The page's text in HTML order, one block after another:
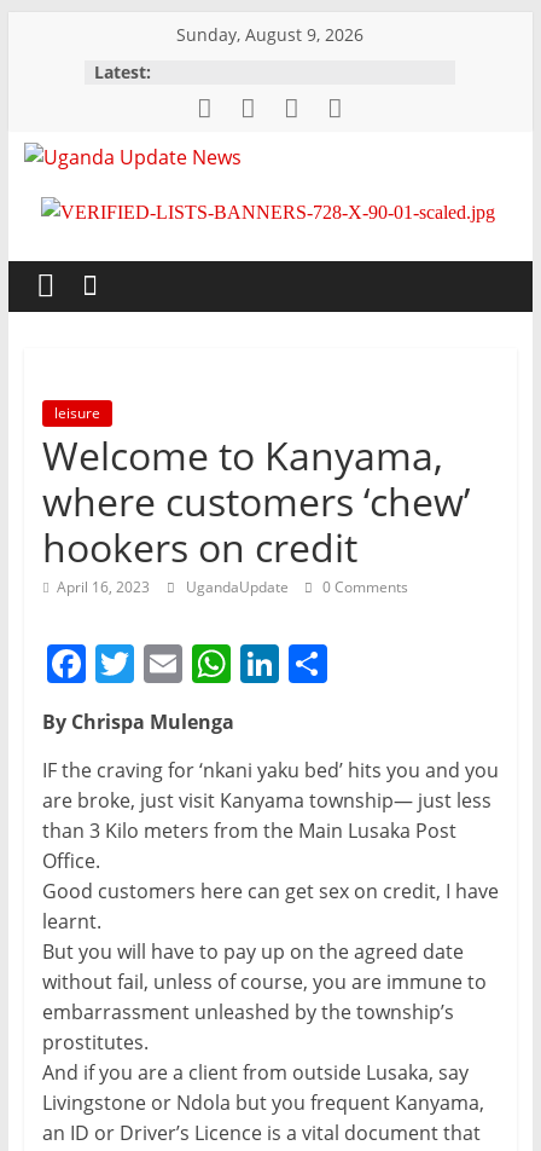
Sunday, August 9, 2026
Latest:
Uganda
Update
News
Timely,
Topical
leisure
Welcome to Kanyama,
where customers ‘chew’
hookers on credit
April 16, 2023 UgandaUpdate 0 Comments
F
a
c
e
b
o
o
k
T
w
itt
er
E
m
ai
l
W
at
s
A
p
Li
e
dI
S
e
By Chrispa Mulenga
IF the craving for ‘nkani yaku bed’ hits you and you
are broke, just visit Kanyama township— just less
than 3 Kilo meters from the Main Lusaka Post
Office.
Good customers here can get sex on credit, I have
learnt.
But you will have to pay up on the agreed date
without fail, unless of course, you are immune to
embarrassment unleashed by the township’s
prostitutes.
And if you are a client from outside Lusaka, say
Livingstone or Ndola but you frequent Kanyama,
an ID or Driver’s Licence is a vital document that